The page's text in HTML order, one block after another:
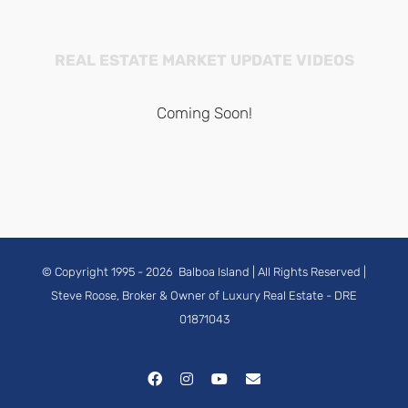
REAL ESTATE MARKET UPDATE VIDEOS
Coming Soon!
© Copyright 1995 - 2026 Balboa Island | All Rights Reserved |
Steve Roose, Broker & Owner of Luxury Real Estate - DRE
01871043
FacebookInstagramYouTubeEmail